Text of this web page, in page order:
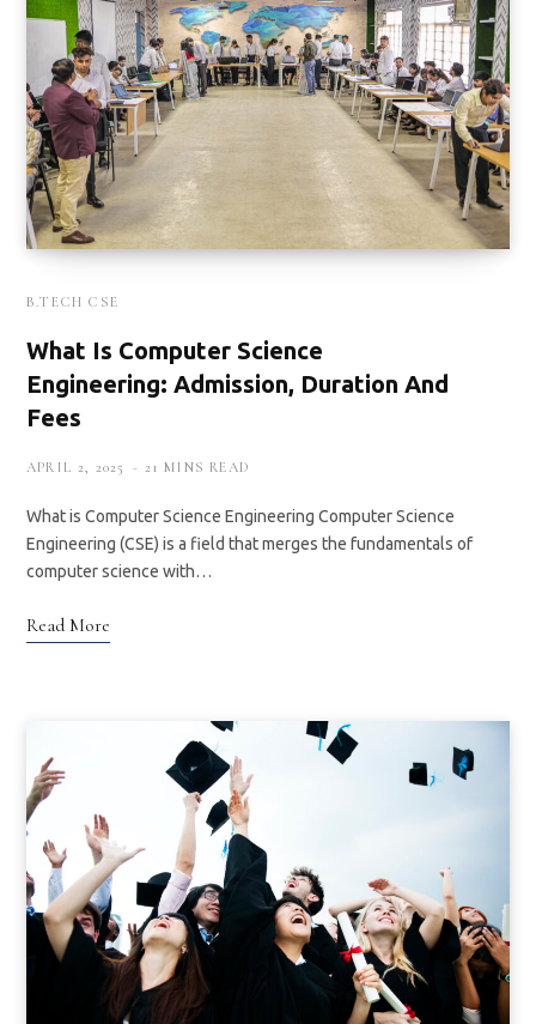
B.TECH CSE
What Is Computer Science
Engineering: Admission, Duration And
Fees
APRIL 2, 2025 21 MINS READ
What is Computer Science Engineering Computer Science
Engineering (CSE) is a field that merges the fundamentals of
computer science with…
Read More